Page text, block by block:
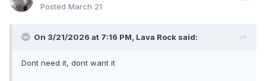
Posted March 21
On 3/21/2026 at 7:16 PM, Lava Rock said:
Dont need it, dont want it